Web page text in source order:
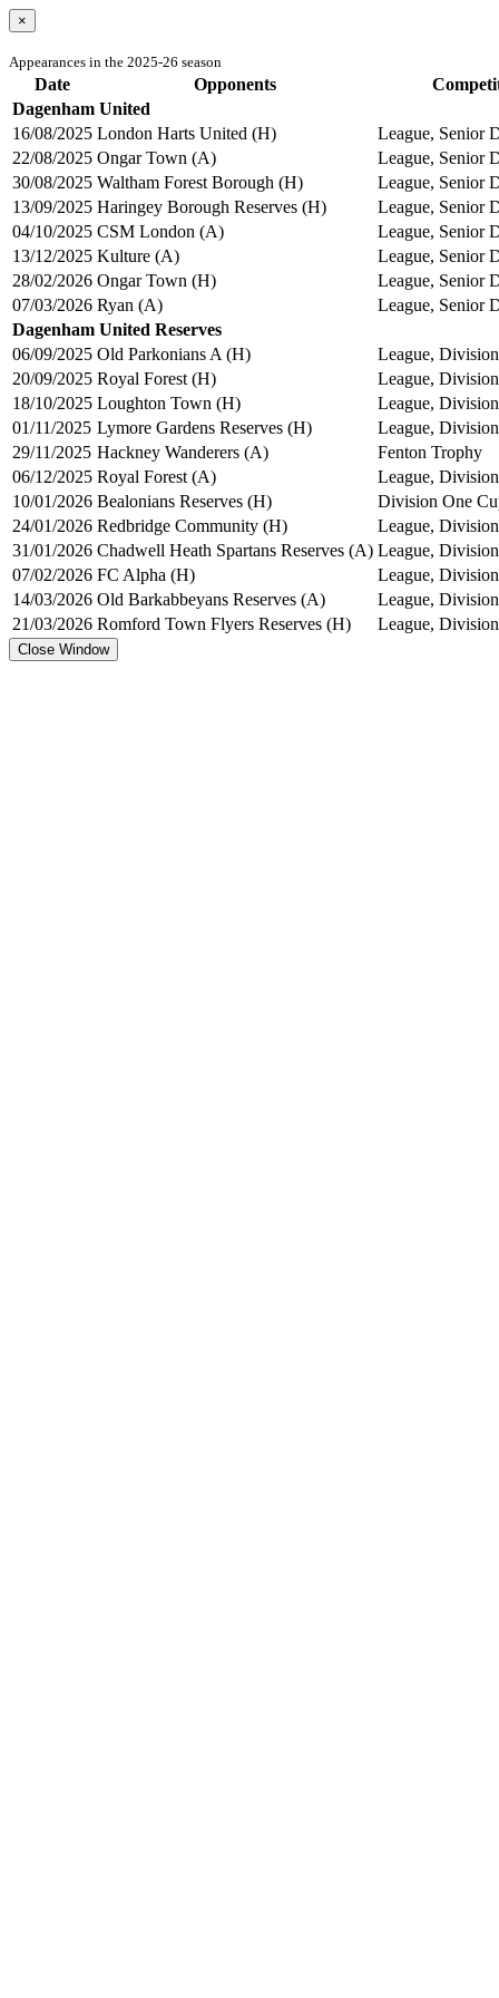
×
Appearances in the 2025-26 season
Date Opponents
Dagenham United
16/08/2025 London Harts United (H)
League, Senior
22/08/2025 Ongar Town (A)
League, Senior
30/08/2025 Waltham Forest Borough (H)
League, Senior
13/09/2025 Haringey Borough Reserves (H)
League, Senior
04/10/2025 CSM London (A)
League, Senior
13/12/2025 Kulture (A)
League, Senior
28/02/2026 Ongar Town (H)
League, Senior
07/03/2026 Ryan (A)
League, Senior
Dagenham United Reserves
06/09/2025 Old Parkonians A (H)
League,
20/09/2025 Royal Forest (H)
League,
18/10/2025 Loughton Town (H)
League,
01/11/2025 Lymore Gardens Reserves (H)
League,
29/11/2025 Hackney Wanderers (A)
Fenton Trophy
06/12/2025 Royal Forest (A)
League,
10/01/2026 Bealonians Reserves (H)
Division One
24/01/2026 Redbridge Community (H)
League,
31/01/2026 Chadwell Heath Spartans Reserves (A) League,
07/02/2026 FC Alpha (H)
League,
14/03/2026 Old Barkabbeyans Reserves (A)
League,
21/03/2026 Romford Town Flyers Reserves (H) League,
Close Window